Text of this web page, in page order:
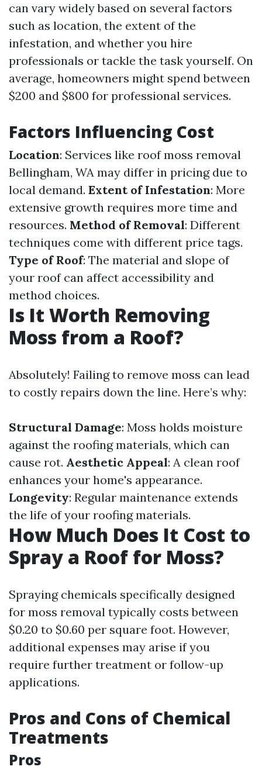
can vary widely based on several factors
such as location, the extent of the
infestation, and whether you hire
professionals or tackle the task yourself. On
average, homeowners might spend between
$200 and $800 for professional services.
Factors Influencing Cost
Location: Services like roof moss removal
Bellingham, WA may differ in pricing due to
local demand. Extent of Infestation: More
extensive growth requires more time and
resources. Method of Removal: Different
techniques come with different price tags.
Type of Roof: The material and slope of
your roof can affect accessibility and
method choices.
Is It Worth Removing
Moss from a Roof?
Absolutely! Failing to remove moss can lead
to costly repairs down the line. Here’s why:
Structural Damage: Moss holds moisture
against the roofing materials, which can
cause rot. Aesthetic Appeal: A clean roof
enhances your home's appearance.
Longevity: Regular maintenance extends
the life of your roofing materials.
How Much Does It Cost to
Spray a Roof for Moss?
Spraying chemicals specifically designed
for moss removal typically costs between
$0.20 to $0.60 per square foot. However,
additional expenses may arise if you
require further treatment or follow-up
applications.
Pros and Cons of Chemical
Treatments
Pros